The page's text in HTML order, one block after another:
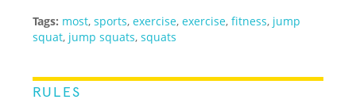
Tags: most,sports,exercise,exercise,fitness, jump
squat, jump squats,squats
RULES